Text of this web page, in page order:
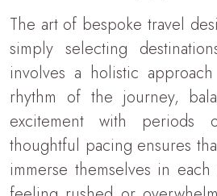
The art of bespoke travel
simply selecting
involves a holistic
rhythm of the journey,
excitement with periods
thoughtful pacing ensures
immerse themselves in